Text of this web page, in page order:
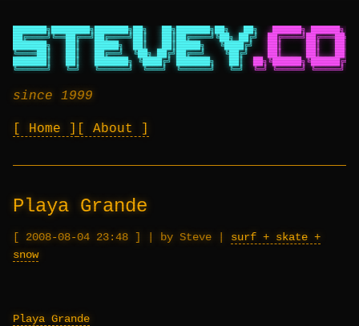
███████╗████████╗███████╗██╗   ██╗███████╗██╗   ██╗
██████╗ ██████╗
██╔════╝╚══██╔══╝██╔════╝██║   ██║██╔════╝╚██╗ ██╔╝
███████╗   ██║   █████╗  ██║   ██║█████╗   ╚████╔╝
██║     ██║
╚════██║   ██║   ██╔══╝  ╚██╗ ██╔╝██╔══╝    ╚██╔╝
██║     ██║
███████║   ██║   ███████╗ ╚████╔╝ ███████╗   ██║
╚══════╝   ╚═╝   ╚══════╝  ╚═══╝  ╚══════╝   ╚═╝
╚═╝ ╚═════╝ ╚═════╝
since 1999
Home About
Playa Grande
2008-08-04 23:48 | by Steve | surf + skate +
snow
Playa Grande